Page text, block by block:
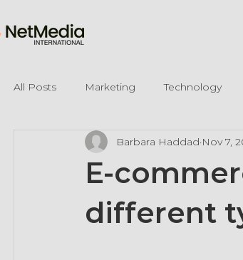
All Posts Marketing Technology
Legal Mentions
E-
different
Barbara Haddad Nov 7,